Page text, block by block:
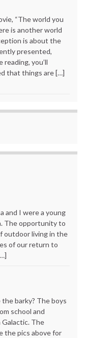
“The world you
is another world
is about the
presented,
you’ll
that things are […]
and I were a young
The opportunity to
outdoor living in the
of our return to
the barky? The boys
school and
The
the pics above for